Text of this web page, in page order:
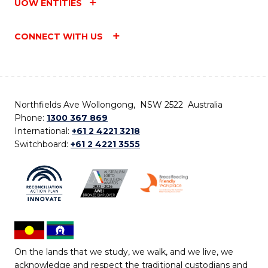
UOW ENTITIES
CONNECT WITH US
Northfields Ave Wollongong, NSW 2522 Australia
Phone: 1300 367 869
International: +61 2 4221 3218
Switchboard: +61 2 4221 3555
On the lands that we study, we walk, and we live, we
acknowledge and respect the traditional custodians and